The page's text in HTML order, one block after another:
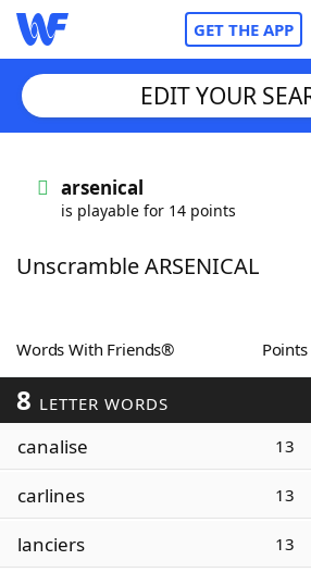
GET THE APP
Words With FriendsCheat
ScrabbleHelpers
Today's NYT Games
Word ListMaker
EDIT YOUR
arsenical
is playable for 14 points
Unscramble ARSENICAL
Words With Friends® Points
8 LETTER WORDS
canalise 13
carlines 13
lanciers 13